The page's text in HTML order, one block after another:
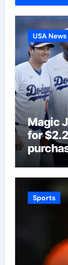
USA News
Magic
for
Sports